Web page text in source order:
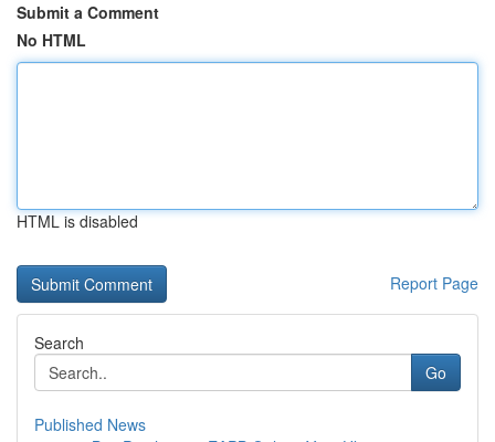
Submit a Comment
No HTML
HTML is disabled
Report Page
Search
Go
Published News